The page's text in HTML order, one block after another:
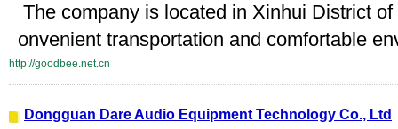
The company is located in Xinhui District
onvenient transportation and comfortable
http://goodbee.net.cn
Dongguan Dare Audio Equipment Technology Co., Ltd